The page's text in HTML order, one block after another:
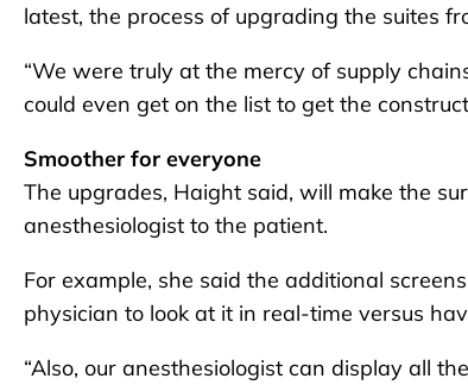
latest, the process of upgrading the suites
“We were truly at the mercy of supply
could even get on the list to get the
Smoother for everyone
The upgrades, Haight said, will make the
anesthesiologist to the patient.
For example, she said the additional
physician to look at it in real-time versus
“Also, our anesthesiologist can display all